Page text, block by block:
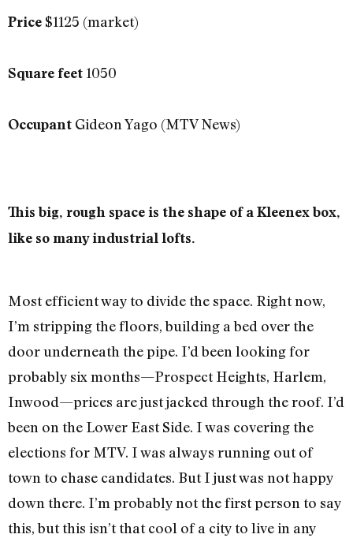
Price $1125 (market)
Square feet 1050
Occupant Gideon Yago (MTV News)
This big, rough space is the shape of a Kleenex box,
like so many industrial lofts.
Most efficient way to divide the space. Right now,
I’m stripping the floors, building a bed over the
door underneath the pipe. I’d been looking for
probably six months—Prospect Heights, Harlem,
Inwood—prices are just jacked through the roof. I’d
been on the Lower East Side. I was covering the
elections for MTV. I was always running out of
town to chase candidates. But I just was not happy
down there. I’m probably not the first person to say
this, but this isn’t that cool of a city to live in any